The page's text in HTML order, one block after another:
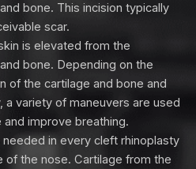
bone. This incision typically
scar.
is elevated from the
bone. Depending on the
of the cartilage and bone and
a variety of maneuvers are used
improve breathing.
in every cleft rhinoplasty
of the nose. Cartilage from the